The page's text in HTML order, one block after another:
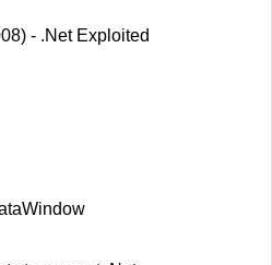
- .Net Exploited